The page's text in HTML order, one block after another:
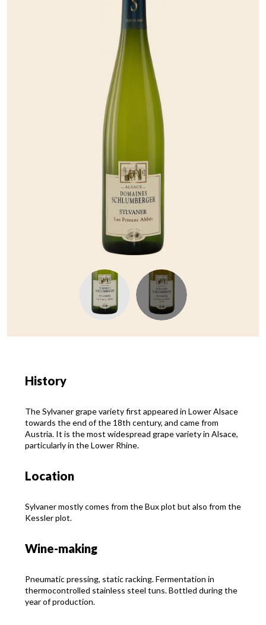
History
The Sylvaner grape variety first appeared in Lower Alsace
towards the end of the 18th century, and came from
Austria. It is the most widespread grape variety in Alsace,
particularly in the Lower Rhine.
Location
Sylvaner mostly comes from the Bux plot but also from the
Kessler plot.
Wine-making
Pneumatic pressing, static racking. Fermentation in
thermocontrolled stainless steel tuns. Bottled during the
year of production.